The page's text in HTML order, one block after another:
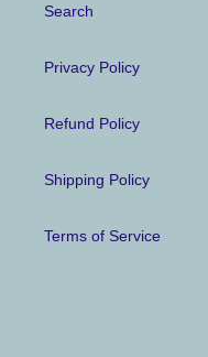
Search
Privacy Policy
Refund Policy
Shipping Policy
Terms of Service